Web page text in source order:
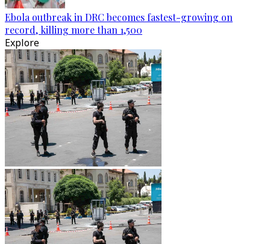
Ebola outbreak in DRC becomes fastest-growing on
record, killing more than 1,500
Explore